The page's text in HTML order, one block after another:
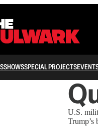
SHOWSSPECIAL PROJECTS
U.S.
Trump’s